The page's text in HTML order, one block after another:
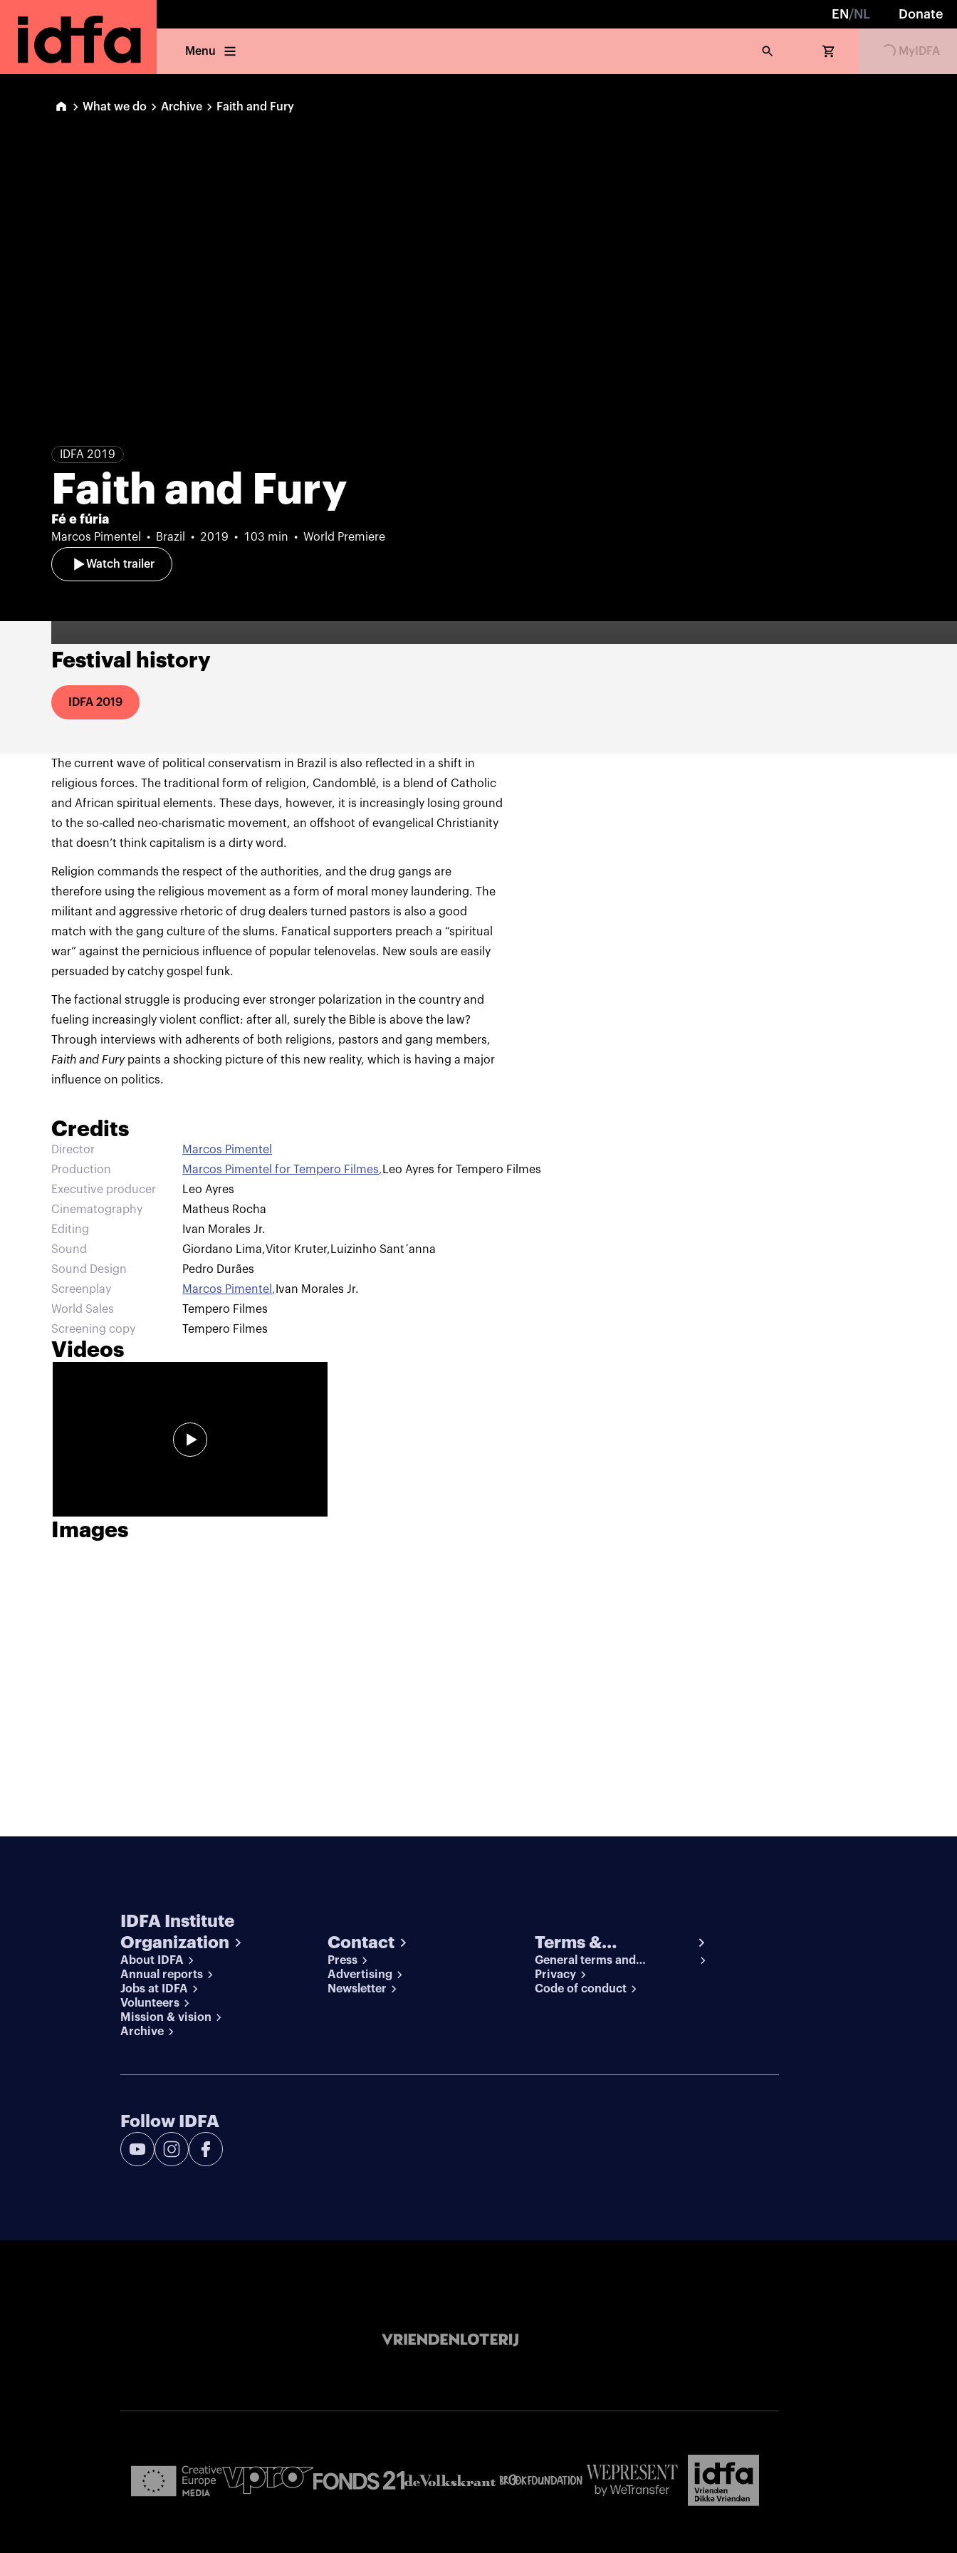
EN /NL Donate
Menu Loading... MyIDFA
What we do Archive Faith and Fury
IDFA 2019
Faith and Fury
Fé e fúria
Marcos Pimentel Brazil 2019 103 min World Premiere
Watch trailer
Festival history
IDFA 2019
The current wave of political conservatism in Brazil is also reflected in a shift in
religious forces. The traditional form of religion, Candomblé, is a blend of Catholic
and African spiritual elements. These days, however, it is increasingly losing ground
to the so-called neo-charismatic movement, an offshoot of evangelical Christianity
that doesn’t think capitalism is a dirty word.
Religion commands the respect of the authorities, and the drug gangs are
therefore using the religious movement as a form of moral money laundering. The
militant and aggressive rhetoric of drug dealers turned pastors is also a good
match with the gang culture of the slums. Fanatical supporters preach a “spiritual
war” against the pernicious influence of popular telenovelas. New souls are easily
persuaded by catchy gospel funk.
The factional struggle is producing ever stronger polarization in the country and
fueling increasingly violent conflict: after all, surely the Bible is above the law?
Through interviews with adherents of both religions, pastors and gang members,
Faith and Furypaints a shocking picture of this new reality, which is having a major
influence on politics.
Credits
Director
Marcos Pimentel
Production
Marcos Pimentel for Tempero Filmes, Leo Ayres for Tempero Filmes
Executive producer
Leo Ayres
Cinematography
Matheus Rocha
Editing
Ivan Morales Jr.
Sound
Giordano Lima,Vitor Kruter, Luizinho Sant´anna
Sound Design
Pedro Durães
Screenplay
Marcos Pimentel , Ivan Morales Jr.
World Sales
Tempero Filmes
Screening copy
Tempero Filmes
Videos
Images
IDFA Institute
Organization
About IDFA
Annual reports
Jobs at IDFA
Volunteers
Mission & vision
Archive
Contact
Press
Advertising
Newsletter
Terms &
conditions
General terms and
conditions
Privacy
Code of conduct
Follow IDFA